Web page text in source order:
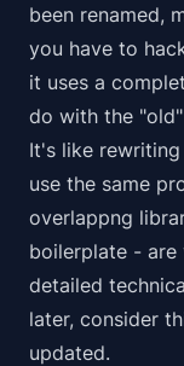
been renamed,
you have to
it uses a
do with the
It's like
use the same
overlappng
boilerplate -
detailed
later, consider
updated.